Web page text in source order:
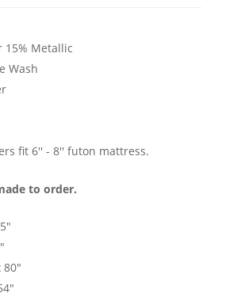
15% Metallic
Wash
fit 6'' - 8'' futon mattress.
to order.
80"